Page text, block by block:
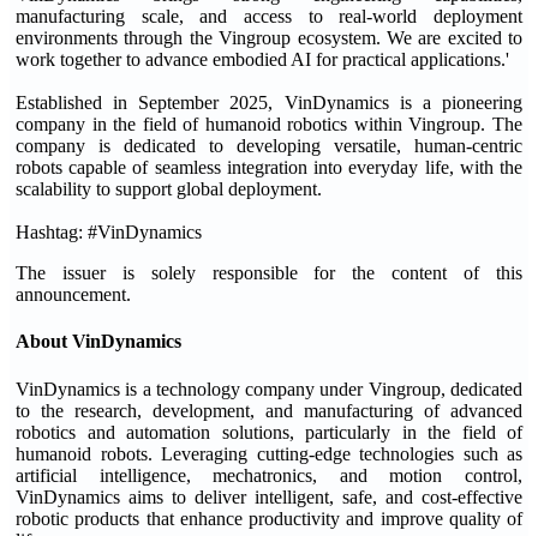
manufacturing scale, and access to real-world deployment
environments through the Vingroup ecosystem. We are excited to
work together to advance embodied AI for practical applications.'
Established in September 2025, VinDynamics is a pioneering
company in the field of humanoid robotics within Vingroup. The
company is dedicated to developing versatile, human-centric
robots capable of seamless integration into everyday life, with the
scalability to support global deployment.
Hashtag: #VinDynamics
The issuer is solely responsible for the content of this
announcement.
About VinDynamics
VinDynamics is a technology company under Vingroup, dedicated
to the research, development, and manufacturing of advanced
robotics and automation solutions, particularly in the field of
humanoid robots. Leveraging cutting-edge technologies such as
artificial intelligence, mechatronics, and motion control,
VinDynamics aims to deliver intelligent, safe, and cost-effective
robotic products that enhance productivity and improve quality of